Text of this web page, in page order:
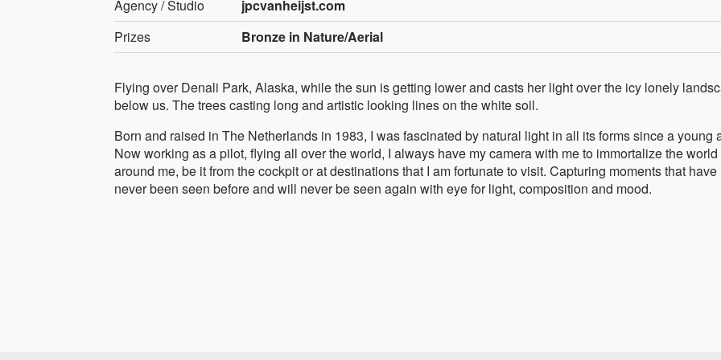
Agency / Studio
jpcvanheijst.com
Prizes
Bronze in Nature/Aerial
Flying over Denali Park, Alaska, while the sun is getting lower and casts her light over the icy lonely
below us. The trees casting long and artistic looking lines on the white soil.
Born and raised in The Netherlands in 1983, I was fascinated by natural light in all its forms since a young
Now working as a pilot, flying all over the world, I always have my camera with me to immortalize the world
around me, be it from the cockpit or at destinations that I am fortunate to visit. Capturing moments that have
never been seen before and will never be seen again with eye for light, composition and mood.